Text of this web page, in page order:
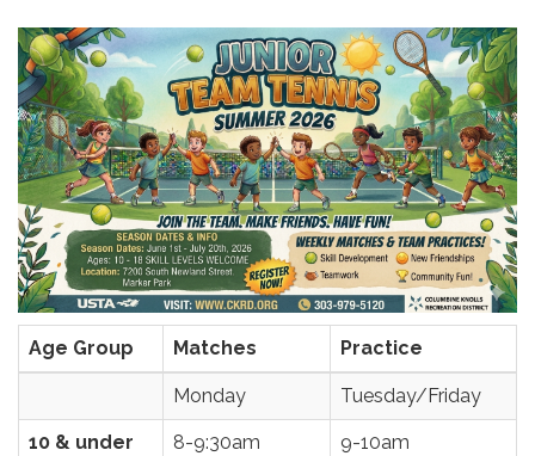
Age Group Matches Practice
Monday Tuesday/Friday
10 & under 8-9:30am 9-10am